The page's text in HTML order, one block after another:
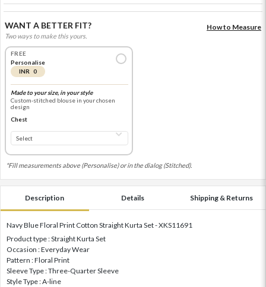
WANT A BETTER FIT?
Two ways to make this yours.
How to Measure
FREE
Personalise
INR 0
Made to your size, in your style
Custom-stitched blouse in your chosen
design
Chest
*Fill measurements above (Personalise) or in the dialog (Stitched).
Description Details Shipping & Returns
Navy Blue Floral Print Cotton Straight Kurta Set - XKS11691
Product type : Straight Kurta Set
Occasion : Everyday Wear
Pattern : Floral Print
Sleeve Type : Three-Quarter Sleeve
Style Type : A-line